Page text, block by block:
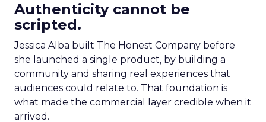
Authenticity cannot be
scripted.
Jessica Alba built The Honest Company before
she launched a single product, by building a
community and sharing real experiences that
audiences could relate to. That foundation is
what made the commercial layer credible when it
arrived.